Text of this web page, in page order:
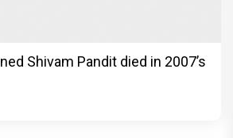
Shivam Pandit died in 2007’s